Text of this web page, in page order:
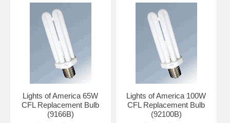
Lights of America 65W
CFL Replacement Bulb
(9166B)
Lights of America 100W
CFL Replacement Bulb
(92100B)